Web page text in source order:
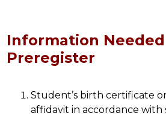
Information
Preregister
Student’s birth certificate
affidavit in accordance with